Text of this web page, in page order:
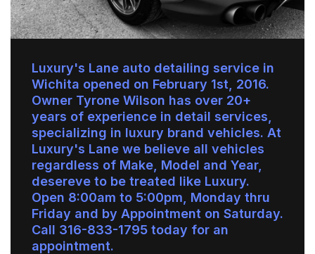
Luxury's Lane auto detailing service in
Wichita opened on February 1st, 2016.
Owner Tyrone Wilson has over 20+
years of experience in detail services,
specializing in luxury brand vehicles. At
Luxury's Lane we believe all vehicles
regardless of Make, Model and Year,
desereve to be treated like Luxury.
Open 8:00am to 5:00pm, Monday thru
Friday and by Appointment on Saturday.
Call 316-833-1795 today for an
appointment.